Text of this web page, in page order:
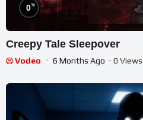
0%
Creepy Tale Sleepover
Vodeo 6 Months Ago - 0 Views